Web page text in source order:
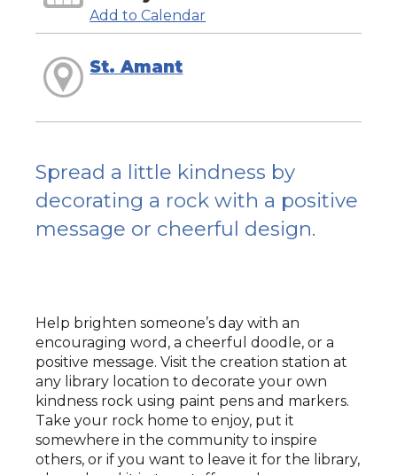
Add to Calendar
St. Amant
Spread a little kindness by
decorating a rock with a positive
message or cheerful design.
Help brighten someone’s day with an
encouraging word, a cheerful doodle, or a
positive message. Visit the creation station at
any library location to decorate your own
kindness rock using paint pens and markers.
Take your rock home to enjoy, put it
somewhere in the community to inspire
others, or if you want to leave it for the library,